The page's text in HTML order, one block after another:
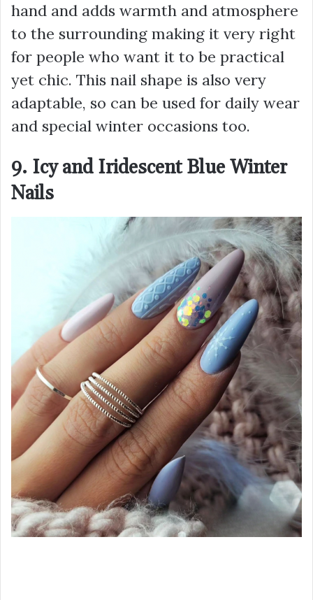
hand and adds warmth and atmosphere
to the surrounding making it very right
for people who want it to be practical
yet chic. This nail shape is also very
adaptable, so can be used for daily wear
and special winter occasions too.
9. Icy and Iridescent Blue Winter
Nails